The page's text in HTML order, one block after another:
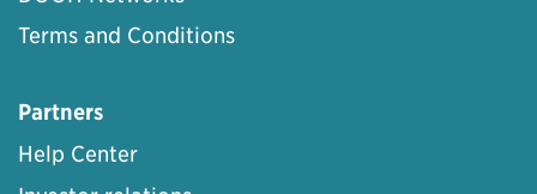
Terms and Conditions
Partners
Help Center